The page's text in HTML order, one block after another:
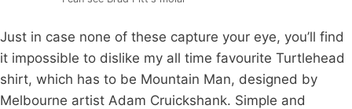
Just in case none of these capture your eye, you’ll find
it impossible to dislike my all time favourite Turtlehead
shirt, which has to be Mountain Man, designed by
Melbourne artist Adam Cruickshank. Simple and